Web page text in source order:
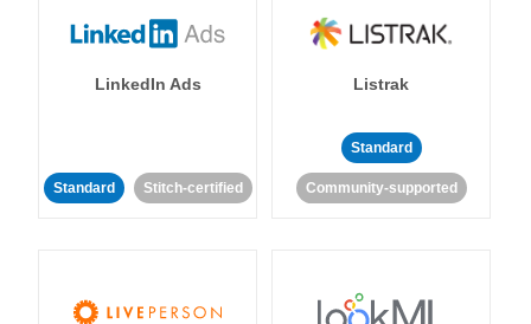
LinkedIn Ads
Standard Stitch-certified
Listrak
Standard
Community-supported